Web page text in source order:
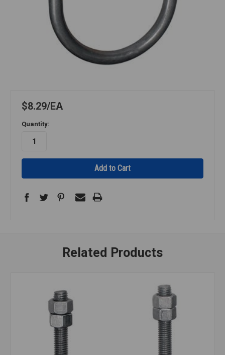
$8.29 EA
Quantity:
Related Products